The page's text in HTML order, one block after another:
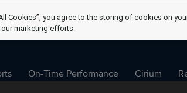
On-Time Performance Cirium
Cookies”, you agree to the storing of cookies on
marketing efforts.